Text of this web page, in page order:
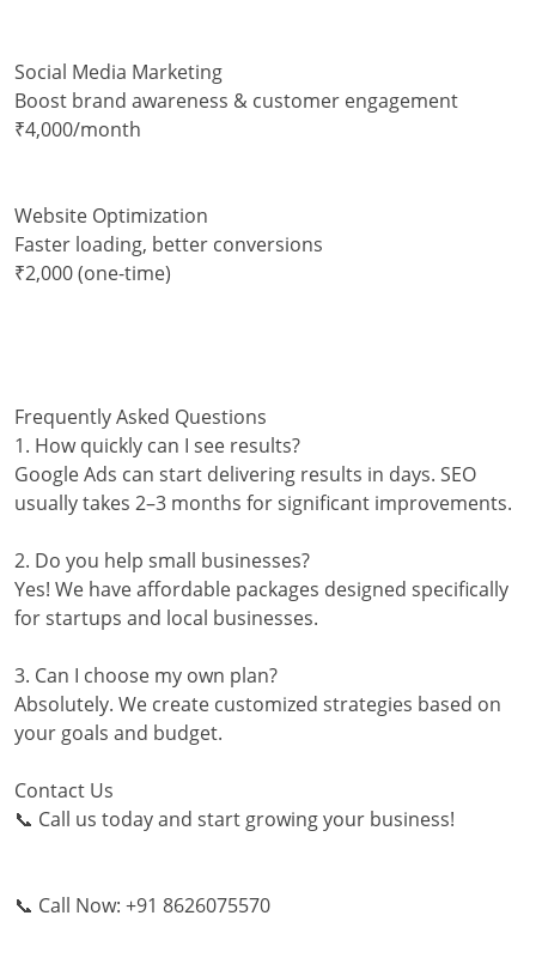
Social Media Marketing
Boost brand awareness & customer engagement
₹4,000/month
Website Optimization
Faster loading, better conversions
₹2,000 (one-time)
Frequently Asked Questions
1. How quickly can I see results?
Google Ads can start delivering results in days. SEO
usually takes 2–3 months for significant improvements.
2. Do you help small businesses?
Yes! We have affordable packages designed specifically
for startups and local businesses.
3. Can I choose my own plan?
Absolutely. We create customized strategies based on
your goals and budget.
Contact Us
📞 Call us today and start growing your business!
📞 Call Now: +91 8626075570